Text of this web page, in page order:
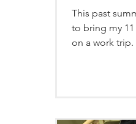
This past
to bring my 11
on a work